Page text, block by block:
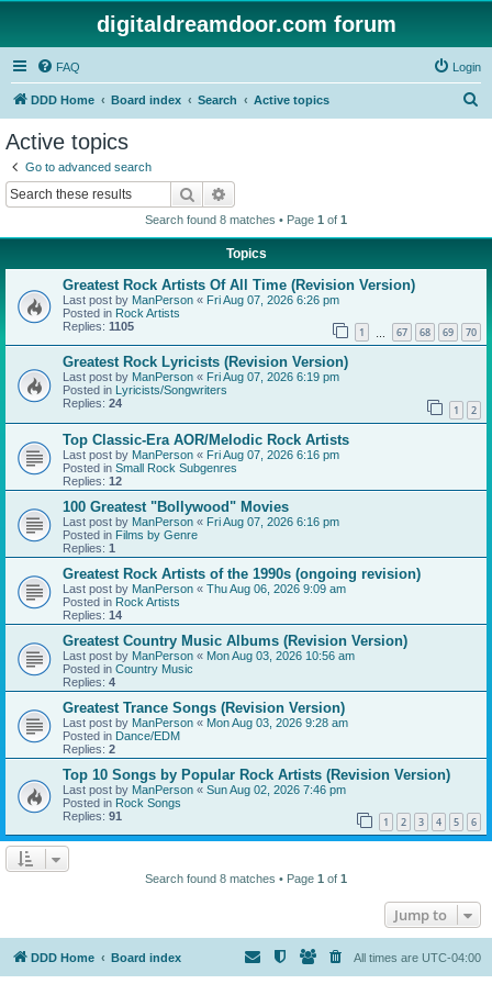
digitaldreamdoor.com forum
FAQ Login
DDD Home Board index Search Active topics
Active topics
Go to advanced search
Search
Search found 8 matches • Page 1 of 1
Topics
Greatest Rock Artists Of All Time (Revision Version)
Last post by ManPerson « Fri Aug 07, 2026 6:26 pm
Posted in Rock Artists
Replies: 1105 1 67 68 69 70
Greatest Rock Lyricists (Revision Version)
Last post by ManPerson « Fri Aug 07, 2026 6:19 pm
Posted in Lyricists/Songwriters
Replies: 24 1 2
Top Classic-Era AOR/Melodic Rock Artists
Last post by ManPerson « Fri Aug 07, 2026 6:16 pm
Posted in Small Rock Subgenres
Replies: 12
100 Greatest "Bollywood" Movies
Last post by ManPerson « Fri Aug 07, 2026 6:16 pm
Posted in Films by Genre
Replies: 1
Greatest Rock Artists of the 1990s (ongoing revision)
Last post by ManPerson « Thu Aug 06, 2026 9:09 am
Posted in Rock Artists
Replies: 14
Greatest Country Music Albums (Revision Version)
Last post by ManPerson « Mon Aug 03, 2026 10:56 am
Posted in Country Music
Replies: 4
Greatest Trance Songs (Revision Version)
Last post by ManPerson « Mon Aug 03, 2026 9:28 am
Posted in Dance/EDM
Replies: 2
Top 10 Songs by Popular Rock Artists (Revision Version)
Last post by ManPerson « Sun Aug 02, 2026 7:46 pm
Posted in Rock Songs
Replies: 91 1 2 3 4 5 6
Search found 8 matches • Page 1 of 1
Jump to
DDD Home Board index All times are UTC-04:00